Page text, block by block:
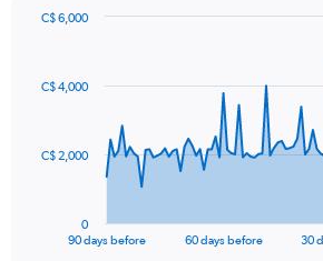
axis
Range:
30.
data
The
90 days before 60 days before 30
0
C$ 2,000
C$ 4,000
C$ 6,000